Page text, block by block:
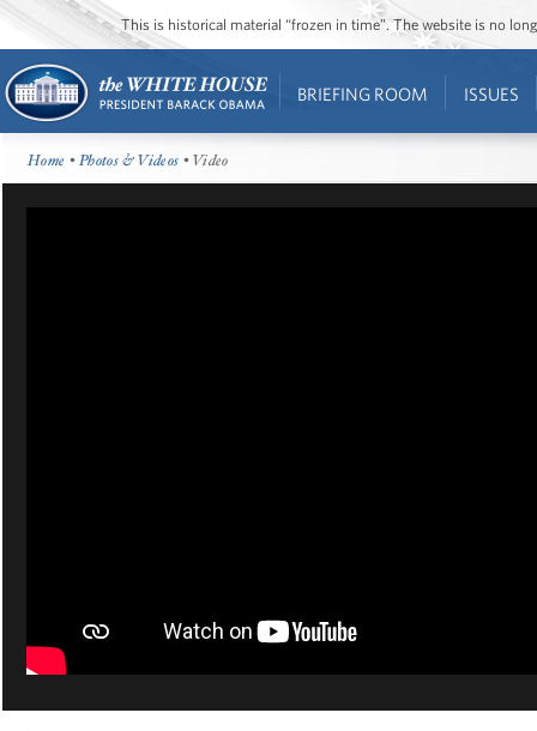
This is historical material “frozen in time”. The website is no
BRIEFING ROOM ISSUES
Home •Photos & Videos • Video